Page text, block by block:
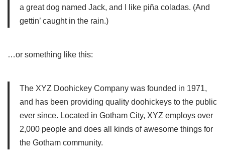
a great dog named Jack, and I like piña coladas. (And
gettin’ caught in the rain.)
…or something like this:
The XYZ Doohickey Company was founded in 1971,
and has been providing quality doohickeys to the public
ever since. Located in Gotham City, XYZ employs over
2,000 people and does all kinds of awesome things for
the Gotham community.